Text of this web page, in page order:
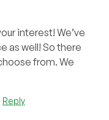
interest! We’ve
as well! So there
from. We
Reply